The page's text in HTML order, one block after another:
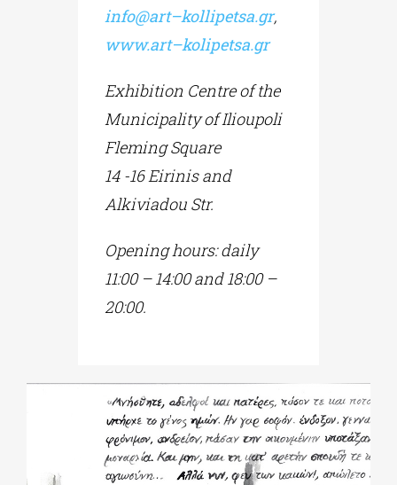
info@art–kollipetsa.gr,
www.art–kolipetsa.gr
Exhibition Centre of the
Municipality of Ilioupoli
Fleming Square
14 -16 Eirinis and
Alkiviadou Str.
Opening hours:daily
11:00 – 14:00and 18:00 –
20:00.